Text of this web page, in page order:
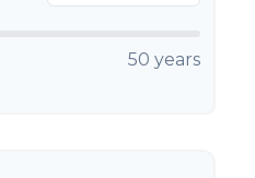
50 years